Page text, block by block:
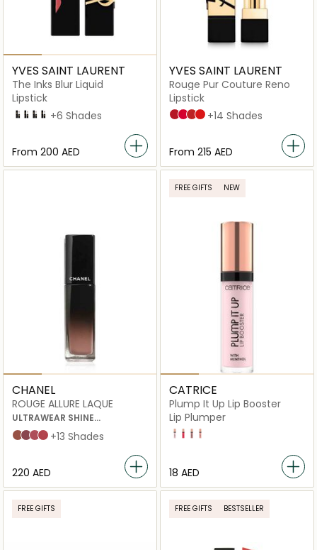
YVES SAINT LAURENT
The Inks Blur Liquid
Lipstick
216230231232+6 Shades
From ⁦200⁩ AED
YVES SAINT LAURENT
Rouge Pur Couture Reno
Lipstick
R1 Le Rouge
R21 Rouge Paradoxe
R1996 Rouge Libre
R4 Rouge Extravagance
+14 Shades
From ⁦215⁩ AED
CHANEL
ROUGE ALLURE LAQUE
ULTRAWEAR SHINE
LIQUID LIP COLOUR
62 Still
63 Ultimate
64 Exigence
65 Imperturbable
+13 Shades
⁦220⁩ AED
FREE GIFTS NEW
CATRICE
Plump It Up Lip Booster
Lip Plumper
20 No Fake Love
90 Potentially Scandalous
40 Prove Me Wrong
60 Real Talk
⁦18⁩ AED
FREE GIFTS FREE GIFTS BESTSELLER